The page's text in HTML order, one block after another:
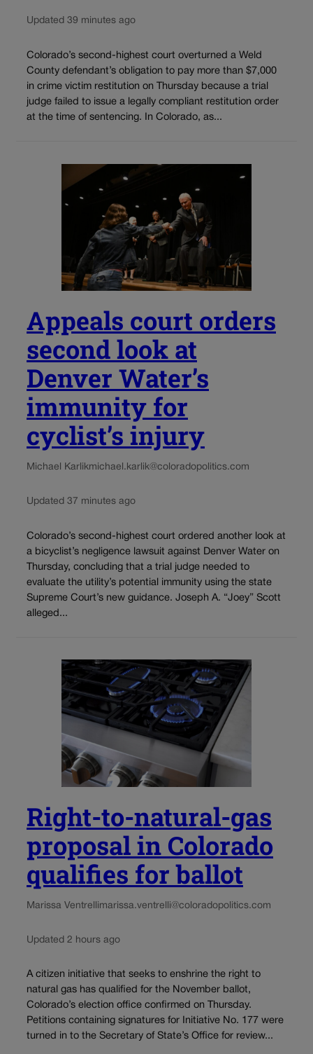
Updated 39 minutes ago
Colorado’s second-highest court overturned a Weld
County defendant’s obligation to pay more than $7,000
in crime victim restitution on Thursday because a trial
judge failed to issue a legally compliant restitution order
at the time of sentencing. In Colorado, as...
Appeals court orders
second look at
Denver Water’s
immunity for
cyclist’s injury
Michael Karlikmichael.karlik@coloradopolitics.com
Updated 37 minutes ago
Colorado’s second-highest court ordered another look at
a bicyclist’s negligence lawsuit against Denver Water on
Thursday, concluding that a trial judge needed to
evaluate the utility’s potential immunity using the state
Supreme Court’s new guidance. Joseph A. “Joey” Scott
alleged...
Right-to-natural-gas
proposal in Colorado
qualifies for ballot
Marissa Ventrellimarissa.ventrelli@coloradopolitics.com
Updated 2 hours ago
A citizen initiative that seeks to enshrine the right to
natural gas has qualified for the November ballot,
Colorado’s election office confirmed on Thursday.
Petitions containing signatures for Initiative No. 177 were
turned in to the Secretary of State’s Office for review...